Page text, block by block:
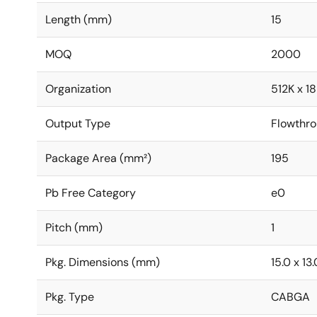
Length (mm) 15
MOQ 2000
Organization 512K x 18
Output Type
Package Area (mm²) 195
Pb Free Category e0
Pitch (mm) 1
Pkg. Dimensions (mm) 15.0 x
Pkg. Type CABGA